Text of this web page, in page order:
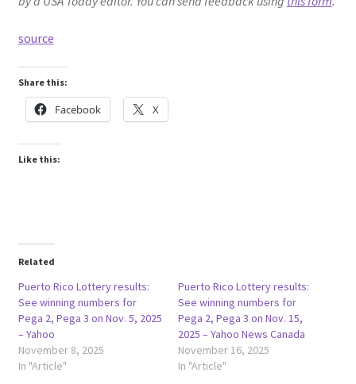
source
Share this:
Facebook X
Like this:
Related
Puerto Rico Lottery results:
See winning numbers for
Pega 2, Pega 3 on Nov. 5, 2025
– Yahoo
November 8, 2025
In "Article"
Puerto Rico Lottery results:
See winning numbers for
Pega 2, Pega 3 on Nov. 15,
2025 – Yahoo News Canada
November 16, 2025
In "Article"